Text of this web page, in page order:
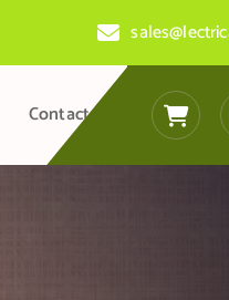
Contact